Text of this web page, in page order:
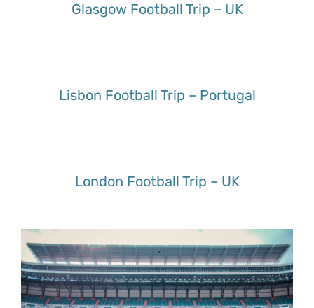
Glasgow Football Trip – UK
Lisbon Football Trip – Portugal
London Football Trip – UK